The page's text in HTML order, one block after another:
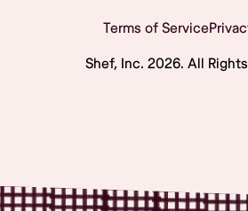
Terms of Service
Shef, Inc. 2026. All